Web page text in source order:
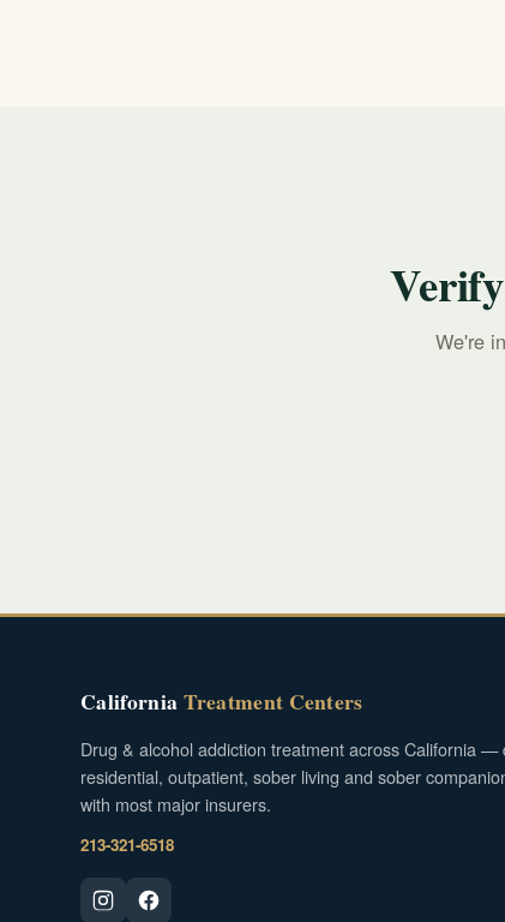
We're
CaliforniaTreatment Centers
Drug & alcohol addiction treatment across California —
residential, outpatient, sober living and sober
with most major insurers.
213-321-6518